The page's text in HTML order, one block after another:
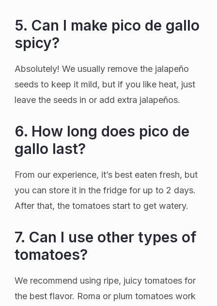
5. Can I make pico de gallo
spicy?
Absolutely! We usually remove the jalapeño
seeds to keep it mild, but if you like heat, just
leave the seeds in or add extra jalapeños.
6. How long does pico de
gallo last?
From our experience, it’s best eaten fresh, but
you can store it in the fridge for up to 2 days.
After that, the tomatoes start to get watery.
7. Can I use other types of
tomatoes?
We recommend using ripe, juicy tomatoes for
the best flavor. Roma or plum tomatoes work